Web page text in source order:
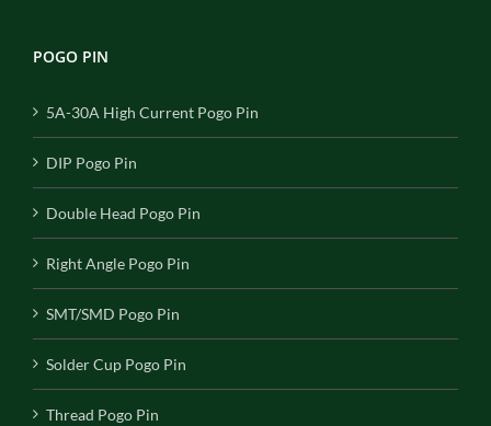
POGO PIN
5A-30A High Current Pogo Pin
DIP Pogo Pin
Double Head Pogo Pin
Right Angle Pogo Pin
SMT/SMD Pogo Pin
Solder Cup Pogo Pin
Thread Pogo Pin